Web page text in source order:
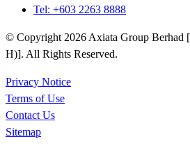
Tel: +603 2263 8888
© Copyright 2026 Axiata Group Berhad
H)]. All Rights Reserved.
Privacy Notice
Terms of Use
Contact Us
Sitemap